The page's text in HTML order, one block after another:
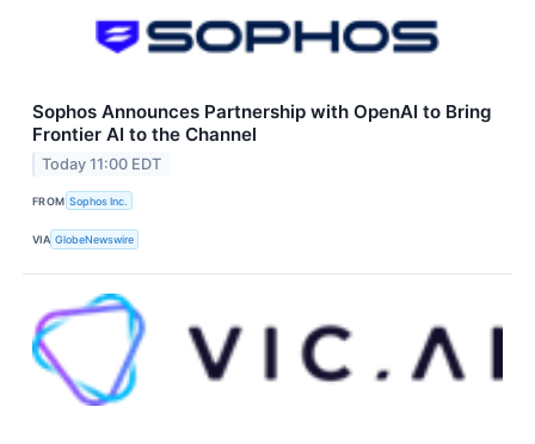
Sophos Announces Partnership with OpenAI to Bring
Frontier AI to the Channel
Today 11:00 EDT
FROM Sophos Inc.
VIA GlobeNewswire